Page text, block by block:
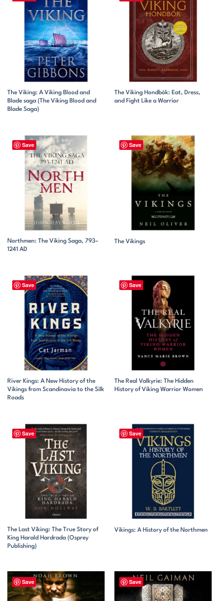
The Viking: A Viking Blood and
Blade saga (The Viking Blood and
Blade Saga)
The Viking Hondbók: Eat, Dress,
and Fight Like a Warrior
Save
Northmen: The Viking Saga, 793–
1241 AD
Save
The Vikings
Save
River Kings: A New History of the
Vikings from Scandinavia to the Silk
Roads
Save
The Real Valkyrie: The Hidden
History of Viking Warrior Women
Save
The Last Viking: The True Story of
King Harald Hardrada (Osprey
Publishing)
Save
Vikings: A History of the Northmen
Save Save